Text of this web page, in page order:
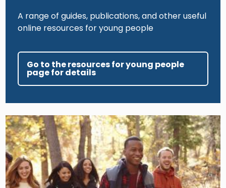
A range of guides, publications, and other useful
online resources for young people
Go to the resources for young people
page for details
Image